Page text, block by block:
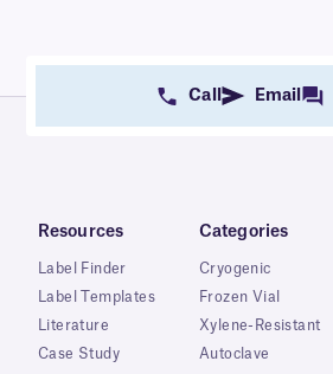
Call Email
Resources
Label Finder
Label Templates
Literature
Case Study
Categories
Cryogenic
Frozen Vial
Xylene-Resistant
Autoclave